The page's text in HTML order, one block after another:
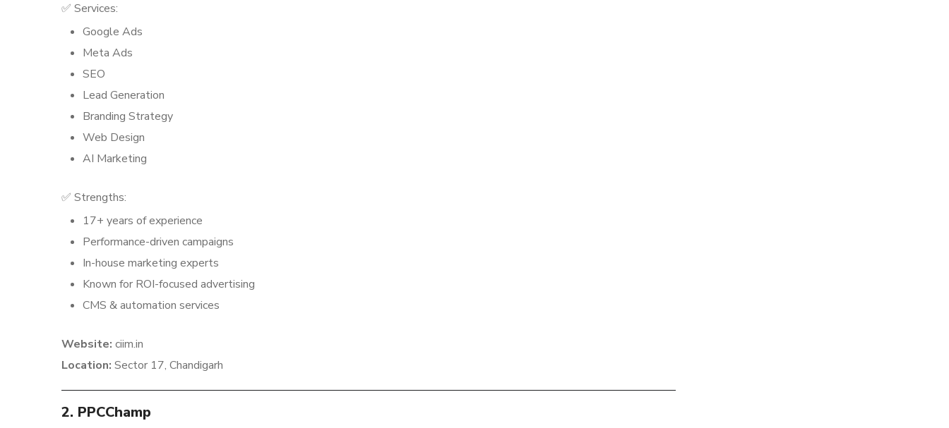
✅ Services:
Google Ads
Meta Ads
SEO
Lead Generation
Branding Strategy
Web Design
AI Marketing
✅ Strengths:
17+ years of experience
Performance-driven campaigns
In-house marketing experts
Known for ROI-focused advertising
CMS & automation services
Website: ciim.in
Location: Sector 17, Chandigarh
2. PPCChamp